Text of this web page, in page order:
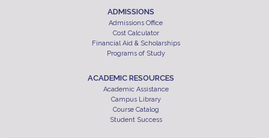
ADMISSIONS
Admissions Office
Cost Calculator
Financial Aid & Scholarships
Programs of Study
ACADEMIC RESOURCES
Academic Assistance
Campus Library
Course Catalog
Student Success